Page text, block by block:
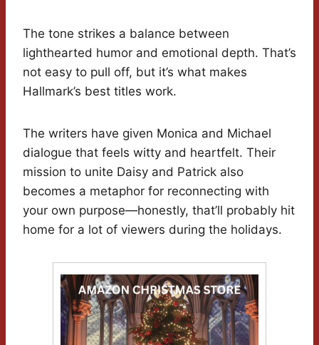
The tone strikes a balance between
lighthearted humor and emotional depth. That’s
not easy to pull off, but it’s what makes
Hallmark’s best titles work.
The writers have given Monica and Michael
dialogue that feels witty and heartfelt. Their
mission to unite Daisy and Patrick also
becomes a metaphor for reconnecting with
your own purpose—honestly, that’ll probably hit
home for a lot of viewers during the holidays.